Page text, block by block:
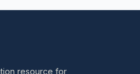
resource for